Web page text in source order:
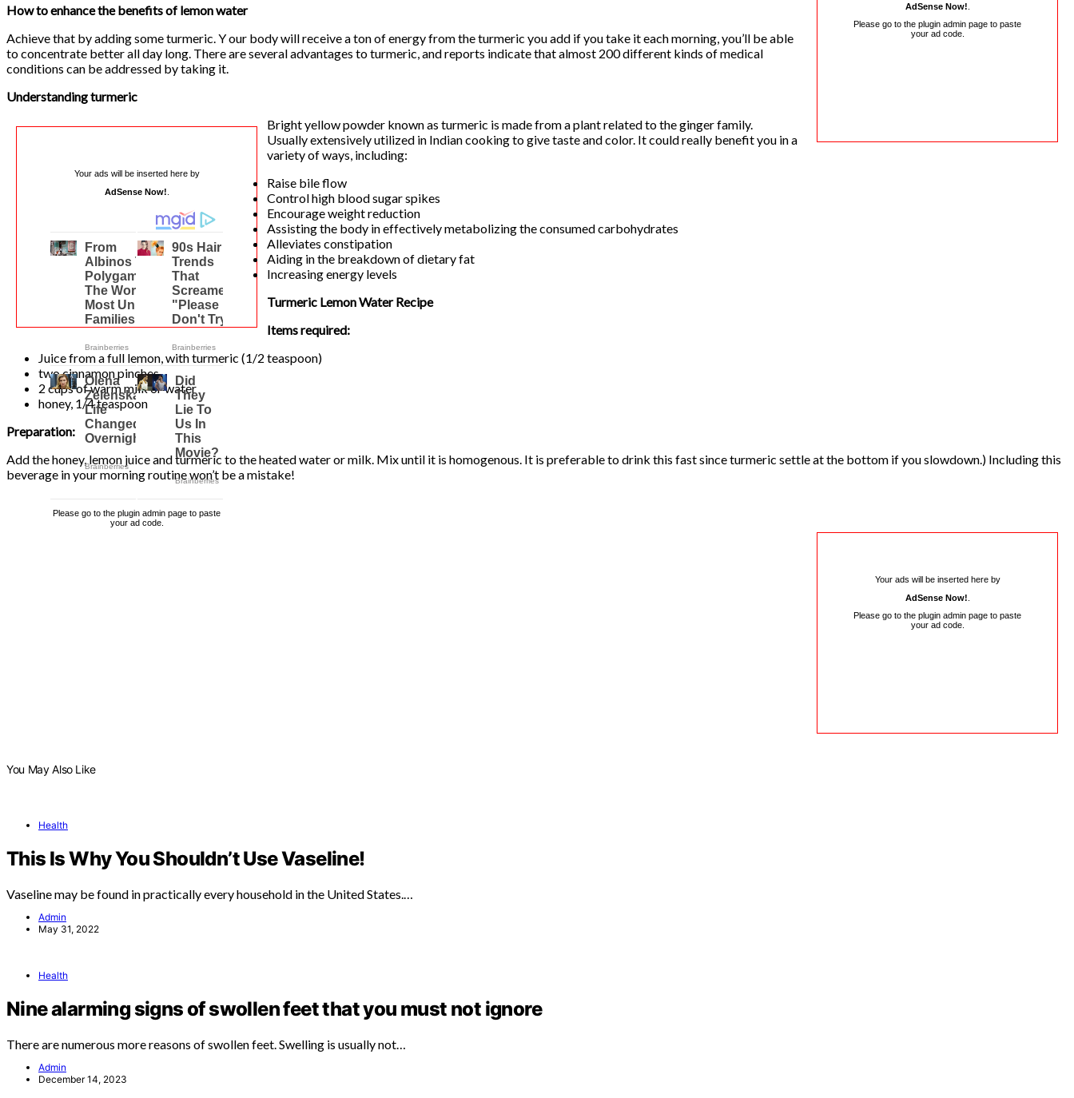
AdSense Now!
Please go to the plugin admin page to paste
your ad code.
How to enhance the benefits of lemon water
Achieve that by adding some turmeric. Y our body will receive a ton of energy from the turmeric you add if you take it each morning, you’ll be able
to concentrate better all day long. There are several advantages to turmeric, and reports indicate that almost 200 different kinds of medical
conditions can be addressed by taking it.
Understanding turmeric
Your ads will be inserted here by
AdSense Now!
Please go to the plugin admin page to paste
your ad code.
Bright yellow powder known as turmeric is made from a plant related to the ginger family.
Usually extensively utilized in Indian cooking to give taste and color. It could really benefit you in a
variety of ways, including:
Raise bile flow
Control high blood sugar spikes
Encourage weight reduction
Assisting the body in effectively metabolizing the consumed carbohydrates
Alleviates constipation
Aiding in the breakdown of dietary fat
Increasing energy levels
Turmeric Lemon Water Recipe
Items required:
Juice from a full lemon, with turmeric (1/2 teaspoon)
two cinnamon pinches
2 cups of warm milk or water
honey, 1/4 teaspoon
Preparation:
Add the honey, lemon juice and turmeric to the heated water or milk. Mix until it is homogenous. It is preferable to drink this fast since turmeric settle at the bottom if you slowdown.) Including this
beverage in your morning routine won’t be a mistake!
Your ads will be inserted here by
AdSense Now!
Please go to the plugin admin page to paste
your ad code.
You May Also Like
Health
This Is Why You Shouldn’t Use Vaseline!
Vaseline may be found in practically every household in the United States.…
Admin
May 31, 2022
Health
Nine alarming signs of swollen feet that you must not ignore
There are numerous more reasons of swollen feet. Swelling is usually not…
Admin
December 14, 2023